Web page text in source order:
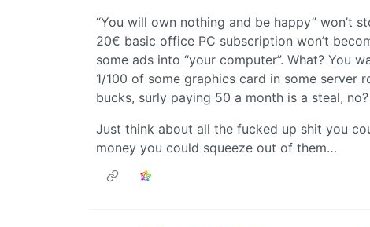
“You will own nothing and be happy” won’t
20€ basic office PC subscription won’t
some ads into “your computer”. What? You
1/100 of some graphics card in some server
bucks, surly paying 50 a month is a steal, no?
Just think about all the fucked up shit you
money you could squeeze out of them…